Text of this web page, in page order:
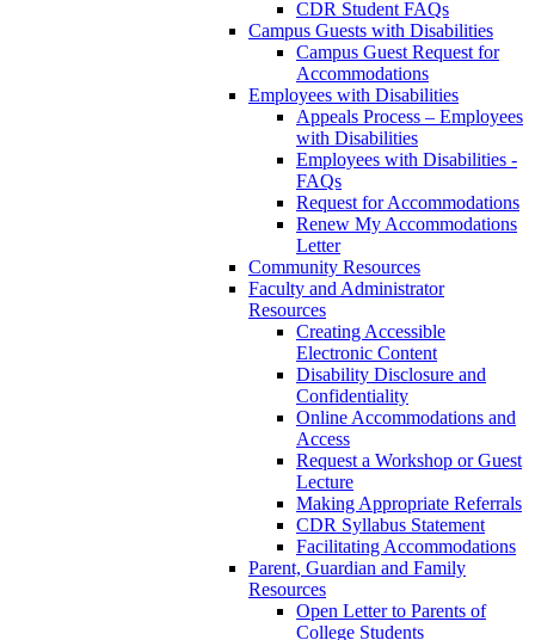
CDR Student FAQs
Campus Guests with Disabilities
Campus Guest Request for
Accommodations
Employees with Disabilities
Appeals Process – Employees
with Disabilities
Employees with Disabilities -
FAQs
Request for Accommodations
Renew My Accommodations
Letter
Community Resources
Faculty and Administrator
Resources
Creating Accessible
Electronic Content
Disability Disclosure and
Confidentiality
Online Accommodations and
Access
Request a Workshop or Guest
Lecture
Making Appropriate Referrals
CDR Syllabus Statement
Facilitating Accommodations
Parent, Guardian and Family
Resources
Open Letter to Parents of
College Students